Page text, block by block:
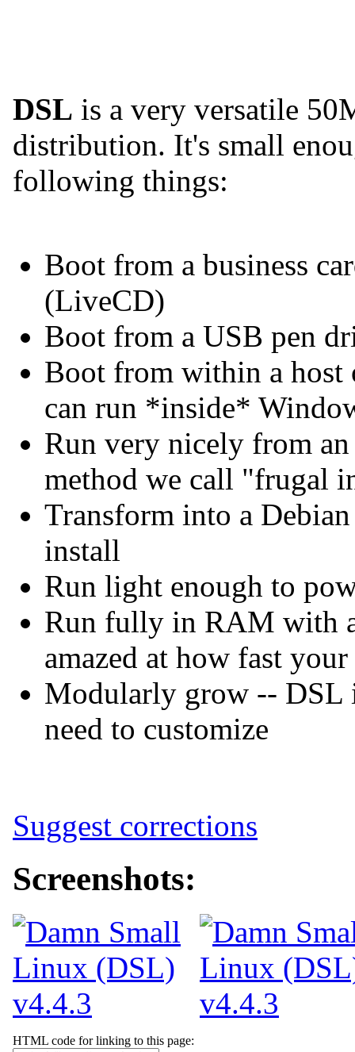
DSL is a very versatile
distribution. It's small
following things:
Boot from a business
(LiveCD)
Boot from a USB pen
Boot from within a host
can run *inside*
Run very nicely from
method we call "frugal
Transform into a
install
Run light enough to
Run fully in RAM with
amazed at how fast
Modularly grow -- DSL
need to customize
Suggest corrections
Screenshots:
HTML code for linking to this page: